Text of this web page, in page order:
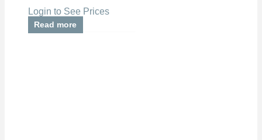
Login to See Prices
Read more